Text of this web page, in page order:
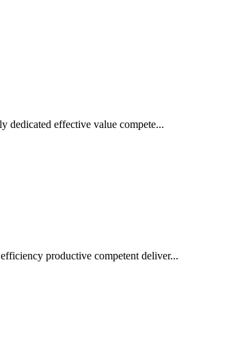
dedicated effective value compete...
productive competent deliver...